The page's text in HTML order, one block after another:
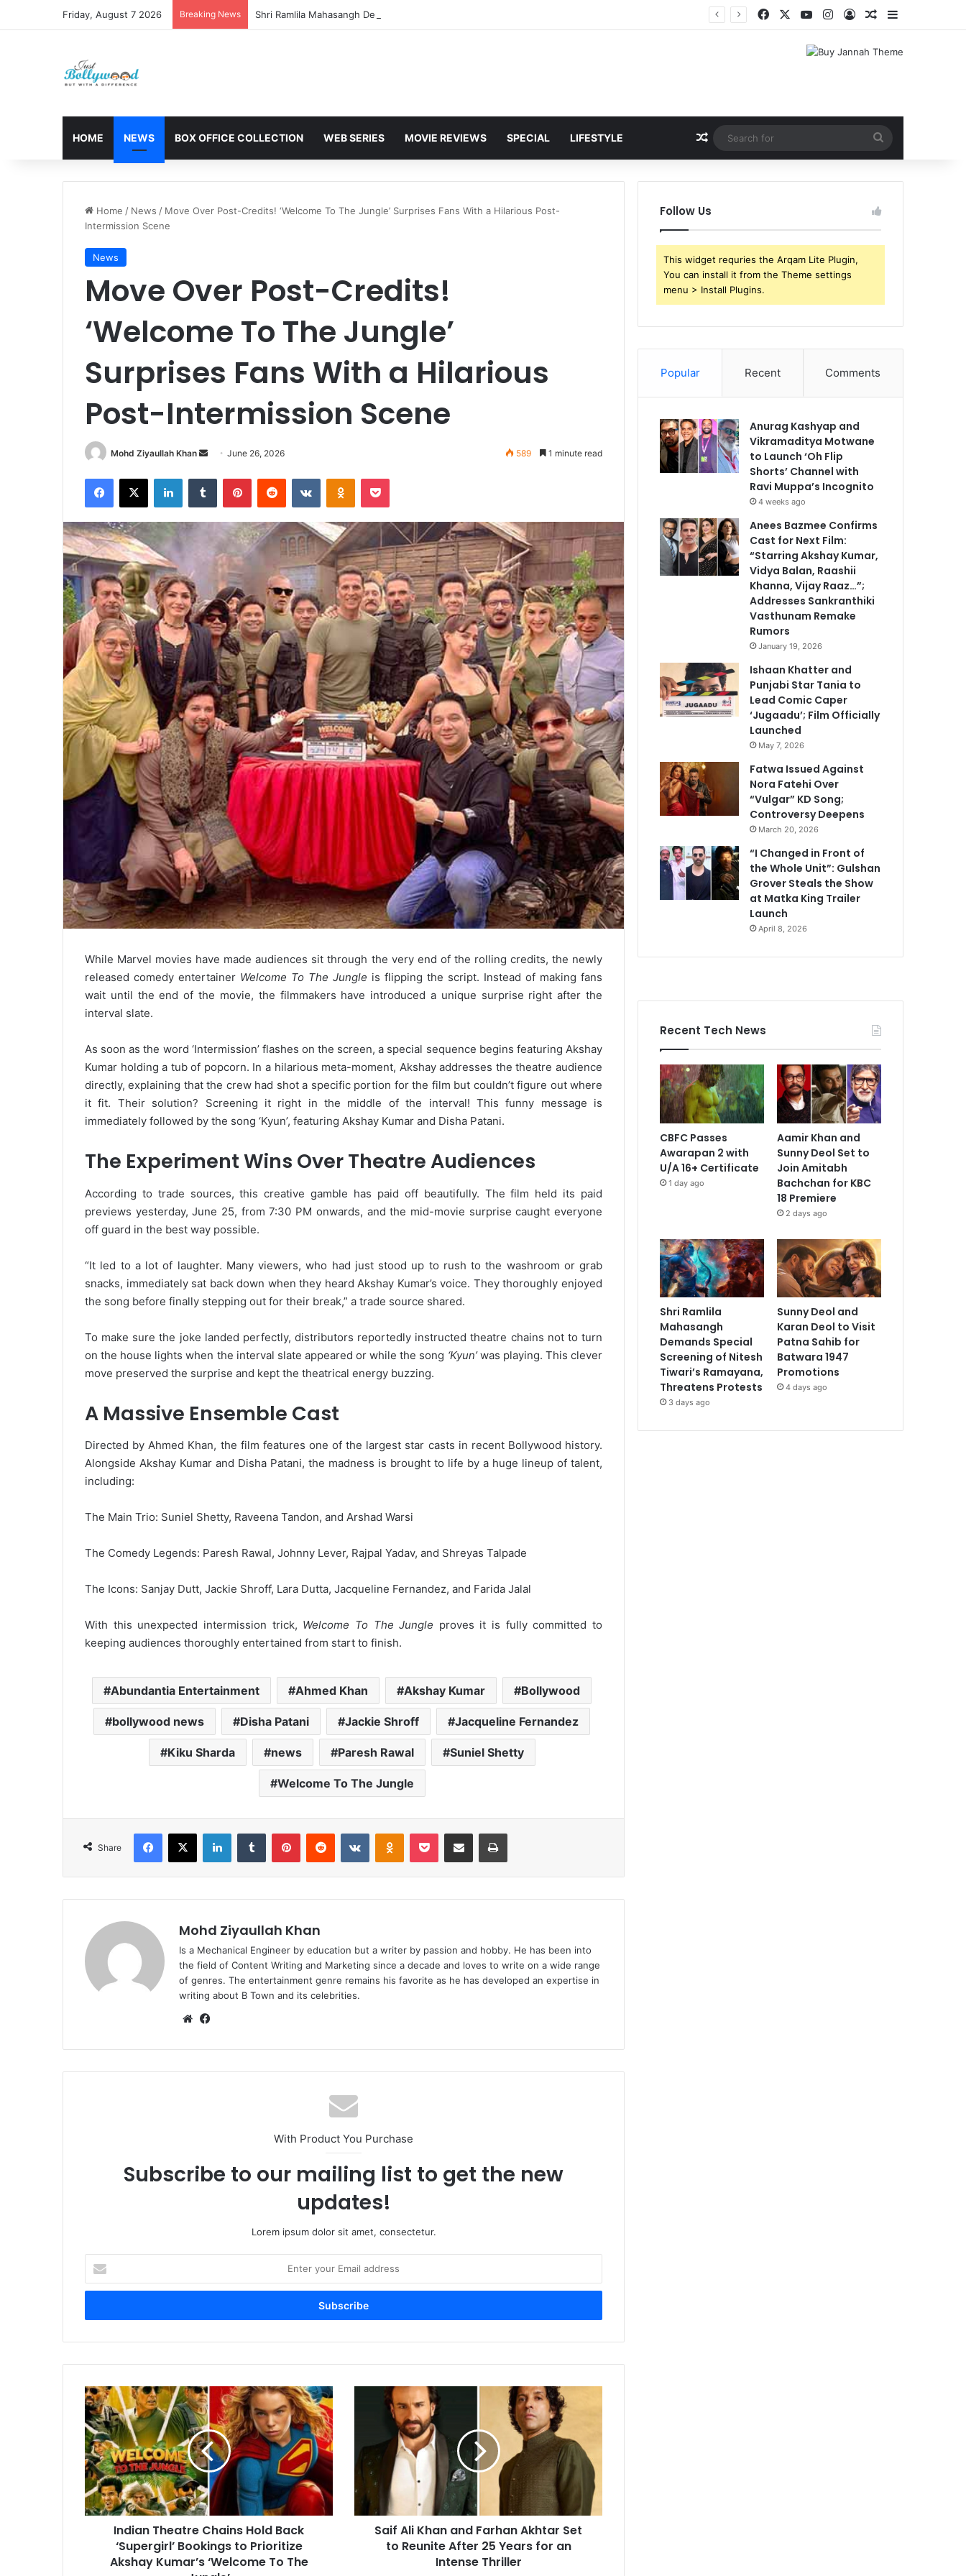
Friday, August 7 2026 Breaking News FacebookYouTubeInstagram
Log InRandom Article
Sidebar
HOME NEWS BOX OFFICE COLLECTION WEB SERIES MOVIE REVIEWS SPECIAL LIFESTYLE Random Article
for
Home / News / Move Over Post-Credits! ‘Welcome To The Jungle’ Surprises Fans With a Hilarious Post-
Intermission Scene
News
Move Over Post-Credits!
‘Welcome To The Jungle’
Surprises Fans With a Hilarious
Post-Intermission Scene
Mohd Ziyaullah Khan
SendJune 26, 2026 589 1 minute read
Facebook
X LinkedInTumblr PinterestReddit VKontakteOdnoklassniki
Pocket
While Marvel movies have made audiences sit through the very end of the rolling credits, the newly
released comedy entertainer Welcome To The Jungle is flipping the script. Instead of making fans
wait until the end of the movie, the filmmakers have introduced a unique surprise right after the
interval slate.
As soon as the word ‘Intermission’ flashes on the screen, a special sequence begins featuring Akshay
Kumar holding a tub of popcorn. In a hilarious meta-moment, Akshay addresses the theatre audience
directly, explaining that the crew had shot a specific portion for the film but couldn’t figure out where
it fit. Their solution? Screening it right in the middle of the interval! This funny message is
immediately followed by the song ‘Kyun’, featuring Akshay Kumar and Disha Patani.
The Experiment Wins Over Theatre Audiences
According to trade sources, this creative gamble has paid off beautifully. The film held its paid
previews yesterday, June 25, from 7:30 PM onwards, and the mid-movie surprise caught everyone
off guard in the best way possible.
“It led to a lot of laughter. Many viewers, who had just stood up to rush to the washroom or grab
snacks, immediately sat back down when they heard Akshay Kumar’s voice. They thoroughly enjoyed
the song before finally stepping out for their break,” a trade source shared.
To make sure the joke landed perfectly, distributors reportedly instructed theatre chains not to turn
on the house lights when the interval slate appeared or while the song ‘Kyun’was playing. This clever
move preserved the surprise and kept the theatrical energy buzzing.
A Massive Ensemble Cast
Directed by Ahmed Khan, the film features one of the largest star casts in recent Bollywood history.
Alongside Akshay Kumar and Disha Patani, the madness is brought to life by a huge lineup of talent,
including:
The Main Trio: Suniel Shetty, Raveena Tandon, and Arshad Warsi
The Comedy Legends: Paresh Rawal, Johnny Lever, Rajpal Yadav, and Shreyas Talpade
The Icons: Sanjay Dutt, Jackie Shroff, Lara Dutta, Jacqueline Fernandez, and Farida Jalal
With this unexpected intermission trick, Welcome To The Jungle proves it is fully committed to
keeping audiences thoroughly entertained from start to finish.
Abundantia Entertainment Ahmed Khan Akshay Kumar Bollywood
bollywood news Disha Patani Jackie Shroff Jacqueline Fernandez
Kiku Sharda news Paresh Rawal Suniel Shetty
Welcome To The Jungle
Share
Facebook
X LinkedInTumblr PinterestReddit VKontakteOdnoklassniki
Pocket Share via Email Print
Mohd Ziyaullah Khan
Is a Mechanical Engineer by education but a writer by passion and hobby. He has been into
the field of Content Writing and Marketing since a decade and loves to write on a wide range
of genres. The entertainment genre remains his favorite as he has developed an expertise in
writing about B Town and its celebrities.
Website
With Product You Purchase
Subscribe to our mailing list to get the new
updates!
Lorem ipsum dolor sit amet, consectetur.
your
Email
Indian
Theatre
Chains
Hold
Back
‘Supergirl’
Bookings
to
Prioritize
Akshay
Kumar’s
‘Welcome
Indian Theatre Chains Hold Back
‘Supergirl’ Bookings to Prioritize
Akshay Kumar’s ‘Welcome To The
Farhan
Akhtar
Reunite
AfterSaif Ali Khan and Farhan Akhtar Set
to Reunite After 25 Years for an
Intense Thriller
Follow Us
This widget requries the Arqam Lite Plugin,
You can install it from the Theme settings
menu > Install Plugins.
Popular Recent Comments
Anurag Kashyap and
Vikramaditya Motwane
to Launch ‘Oh Flip
Shorts’ Channel with
Ravi Muppa’s Incognito
4 weeks ago
Anees Bazmee Confirms
Cast for Next Film:
“Starring Akshay Kumar,
Vidya Balan, Raashii
Khanna, Vijay Raaz…”;
Addresses Sankranthiki
Vasthunam Remake
Rumors
January 19, 2026
Ishaan Khatter and
Punjabi Star Tania to
Lead Comic Caper
‘Jugaadu’; Film Officially
Launched
May 7, 2026
Fatwa Issued Against
Nora Fatehi Over
“Vulgar” KD Song;
Controversy Deepens
March 20, 2026
“I Changed in Front of
the Whole Unit”: Gulshan
Grover Steals the Show
at Matka King Trailer
Launch
April 8, 2026
Recent Tech News
CBFC Passes
Awarapan 2 with
U/A 16+ Certificate
1 day ago
Aamir Khan and
Sunny Deol Set to
Join Amitabh
Bachchan for KBC
18 Premiere
2 days ago
Shri Ramlila
Mahasangh
Demands Special
Screening of Nitesh
Tiwari’s Ramayana,
Threatens Protests
3 days ago
Sunny Deol and
Karan Deol to Visit
Patna Sahib for
Batwara 1947
Promotions
4 days ago